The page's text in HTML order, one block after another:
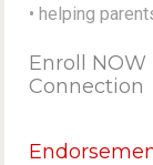
• helping
Enroll NOW
Connection